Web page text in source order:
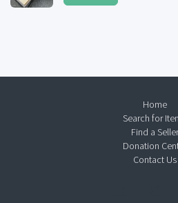
Home
Search for
Find a Seller
Donation
Contact Us